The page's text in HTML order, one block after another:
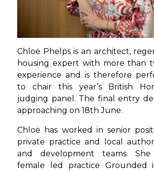
Chloë Phelps is an architect,
housing expert with more than
experience and is therefore
to chair this year’s British
judging panel. The final entry
approaching on 18th June.
Chloë has worked in senior
private practice and local
and development teams. She
female led practice Grounded